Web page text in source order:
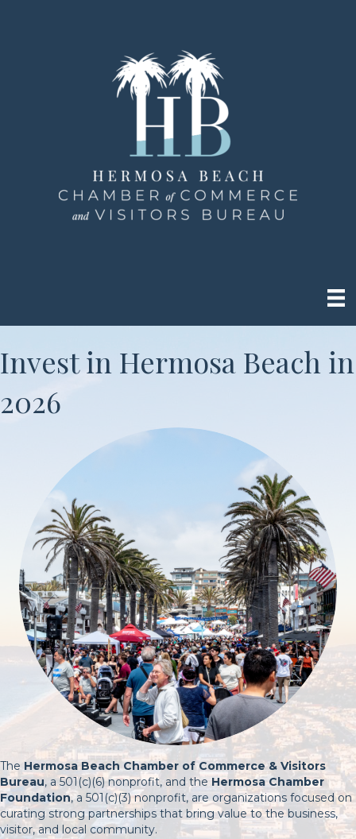
Invest in Hermosa Beach in
2026
The Hermosa Beach Chamber of Commerce & Visitors
Bureau, a 501(c)(6) nonprofit, and the Hermosa Chamber
Foundation, a 501(c)(3) nonprofit, are organizations focused on
curating strong partnerships that bring value to the business,
visitor, and local community.